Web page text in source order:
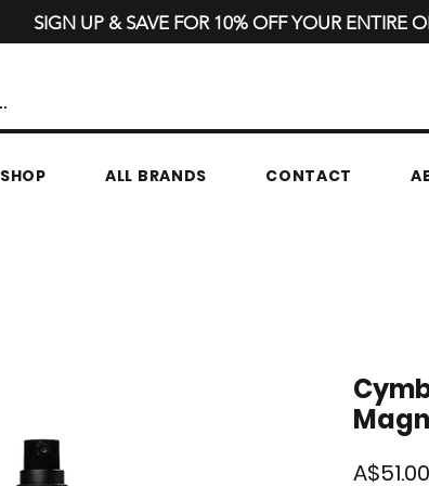
SIGN UP & SAVE FOR 10% OFF YOUR ENTIRE
SHOP ALL BRANDS CONTACT
A$51.00